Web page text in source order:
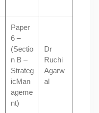
Paper
6 –
(Sectio
n B –
Strateg
icMan
ageme
nt)
Dr
Ruchi
Agarw
al